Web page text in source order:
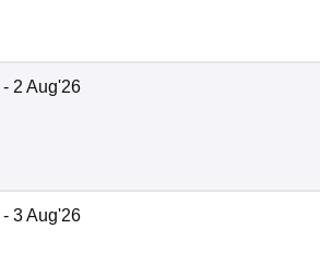
- 2 Aug'26
- 3 Aug'26